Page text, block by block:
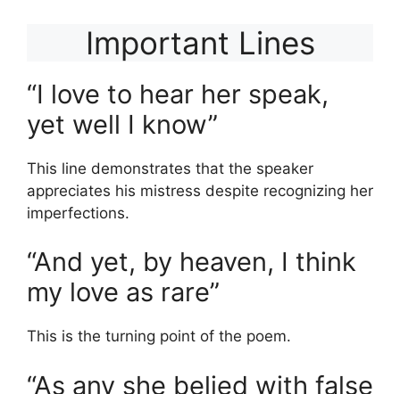
Important Lines
“I love to hear her speak,
yet well I know”
This line demonstrates that the speaker
appreciates his mistress despite recognizing her
imperfections.
“And yet, by heaven, I think
my love as rare”
This is the turning point of the poem.
“As any she belied with false